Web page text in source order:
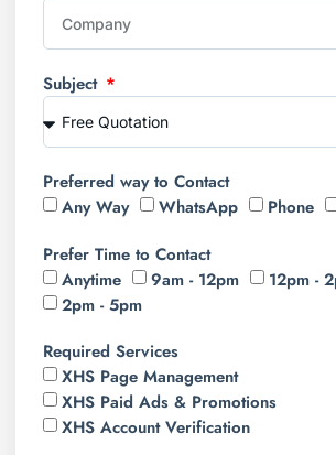
Subject
Preferred way to Contact
Any Way
WhatsApp Phone
Prefer Time to Contact
Anytime
9am - 12pm
12pm -
2pm - 5pm
Required Services
XHS Page Management
XHS Paid Ads & Promotions
XHS Account Verification